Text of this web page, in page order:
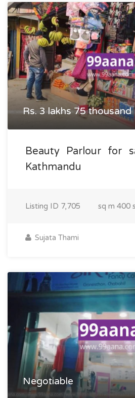
Rs. 3 lakhs 75 thousand
Beauty Parlour for
Kathmandu
Listing ID 7,705 sq m 400
Sujata Thami
Negotiable